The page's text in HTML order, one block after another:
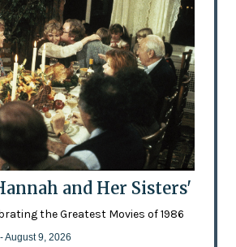
and Her Sisters'
the Greatest Movies of 1986
- August 9, 2026